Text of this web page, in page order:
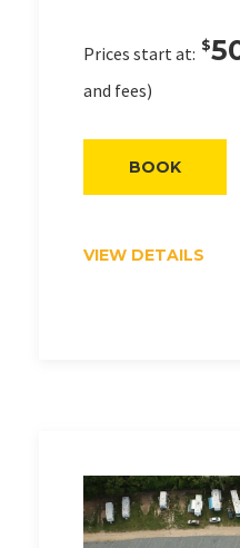
Prices start at: $
and fees)
VIEW DETAILS
BOOK